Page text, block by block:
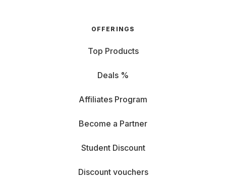
OFFERINGS
Top Products
Deals %
Affiliates Program
Become a Partner
Student Discount
Discount vouchers